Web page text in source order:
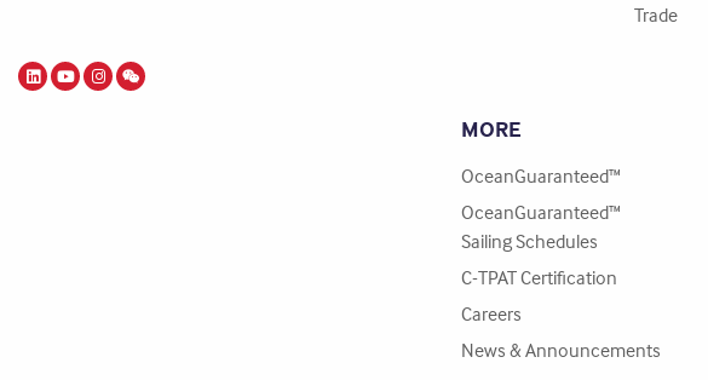
Trade
MORE
OceanGuaranteed™
OceanGuaranteed™
Sailing Schedules
C-TPAT Certification
Careers
News & Announcements